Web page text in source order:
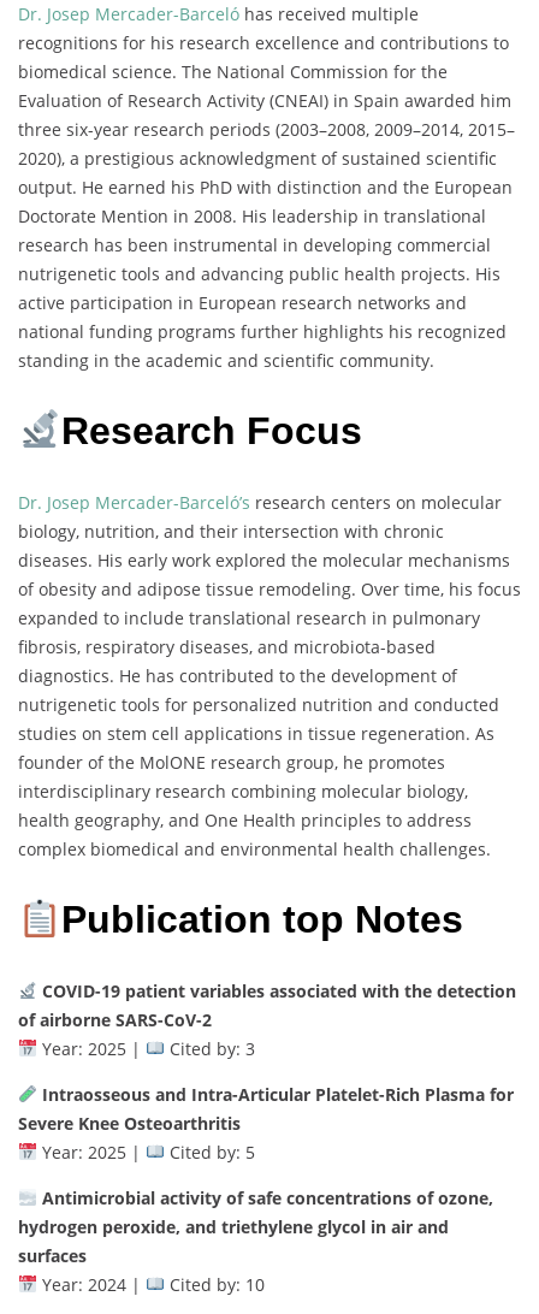
Dr. Josep Mercader-Barceló has received multiple
recognitions for his research excellence and contributions to
biomedical science. The National Commission for the
Evaluation of Research Activity (CNEAI) in Spain awarded him
three six-year research periods (2003–2008, 2009–2014, 2015–
2020), a prestigious acknowledgment of sustained scientific
output. He earned his PhD with distinction and the European
Doctorate Mention in 2008. His leadership in translational
research has been instrumental in developing commercial
nutrigenetic tools and advancing public health projects. His
active participation in European research networks and
national funding programs further highlights his recognized
standing in the academic and scientific community.
Research Focus
Dr. Josep Mercader-Barceló’s research centers on molecular
biology, nutrition, and their intersection with chronic
diseases. His early work explored the molecular mechanisms
of obesity and adipose tissue remodeling. Over time, his focus
expanded to include translational research in pulmonary
fibrosis, respiratory diseases, and microbiota-based
diagnostics. He has contributed to the development of
nutrigenetic tools for personalized nutrition and conducted
studies on stem cell applications in tissue regeneration. As
founder of the MolONE research group, he promotes
interdisciplinary research combining molecular biology,
health geography, and One Health principles to address
complex biomedical and environmental health challenges.
Publication top Notes
COVID-19 patient variables associated with the detection
of airborne SARS-CoV-2
Year: 2025 |
Cited by: 3
Intraosseous and Intra-Articular Platelet-Rich Plasma for
Severe Knee Osteoarthritis
Year: 2025 |
Cited by: 5
Antimicrobial activity of safe concentrations of ozone,
hydrogen peroxide, and triethylene glycol in air and
surfaces
Year: 2024 |
Cited by: 10